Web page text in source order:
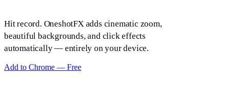
Hit record. OneshotFX adds cinematic zoom,
beautiful backgrounds, and click effects
automatically — entirely on your device.
Add to Chrome — Free